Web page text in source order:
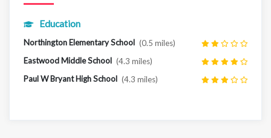
Education
Northington Elementary School (0.5 miles)
Eastwood Middle School (4.3 miles)
Paul W Bryant High School (4.3 miles)